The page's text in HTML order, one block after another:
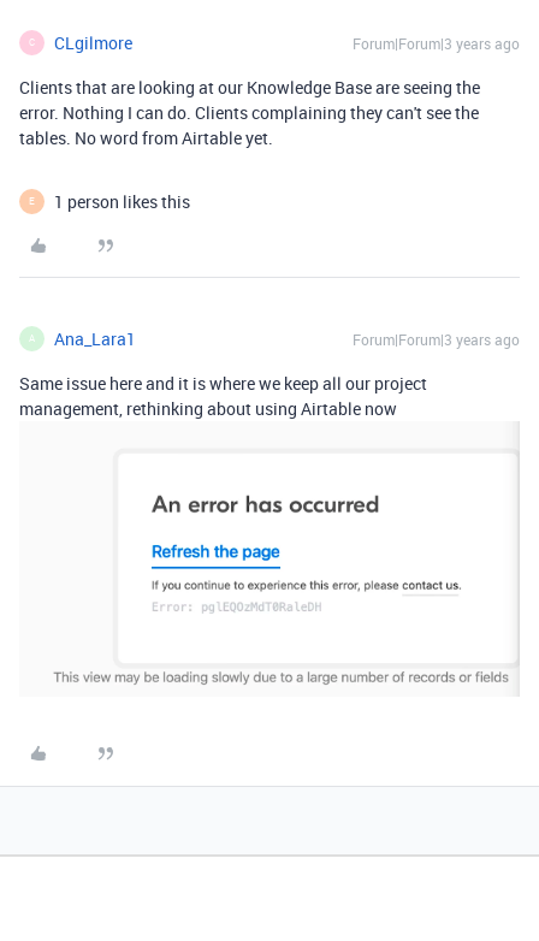
C CLgilmore Forum|Forum|3 years ago
Clients that are looking at our Knowledge Base are seeing the
error. Nothing I can do. Clients complaining they can't see the
tables. No word from Airtable yet.
E 1 person likes this
A Ana_Lara1 Forum|Forum|3 years ago
Same issue here and it is where we keep all our project
management, rethinking about using Airtable now